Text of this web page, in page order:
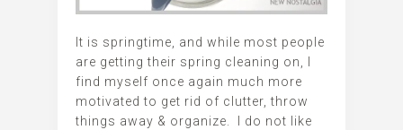
It is springtime, and while most people
are getting their spring cleaning on, I
find myself once again much more
motivated to get rid of clutter, throw
things away & organize. I do not like